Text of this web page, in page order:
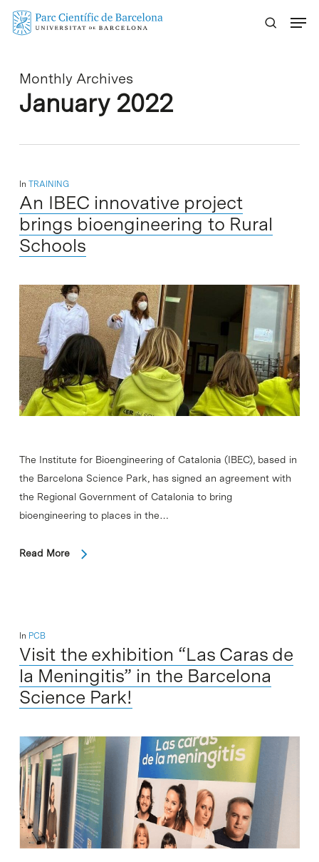
Skip
Monthly Archives
January 2022
In TRAINING
An IBEC innovative project
brings bioengineering to Rural
Schools
The Institute for Bioengineering of Catalonia (IBEC), based in
the Barcelona Science Park, has signed an agreement with
the Regional Government of Catalonia to bring
bioengineering to places in the…
Read More
In PCB
Visit the exhibition “Las Caras de
la Meningitis” in the Barcelona
Science Park!